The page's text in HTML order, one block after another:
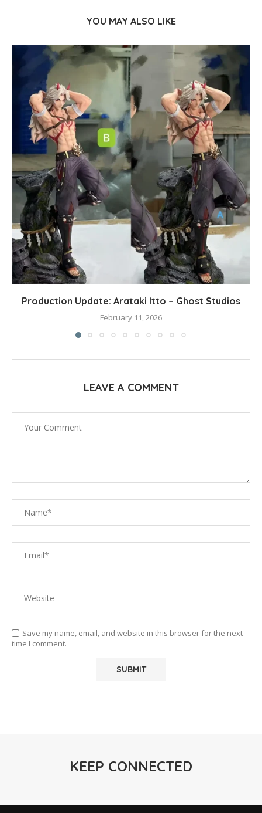
YOU MAY ALSO LIKE
Production Update: Arataki Itto – Ghost Studios
February 11, 2026
LEAVE A COMMENT
Save my name, email, and website in this browser for the next
time I comment.
KEEP CONNECTED